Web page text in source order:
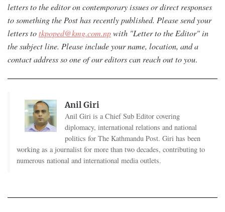
letters to the editor on contemporary issues or direct responses
to something the Post has recently published. Please send your
letters totkpoped@kmg.com.npwith "Letter to the Editor" in
the subject line. Please include your name, location, and a
contact address so one of our editors can reach out to you.
Anil Giri
Anil Giri is a Chief Sub Editor covering
diplomacy, international relations and national
politics for The Kathmandu Post. Giri has been
working as a journalist for more than two decades, contributing to
numerous national and international media outlets.